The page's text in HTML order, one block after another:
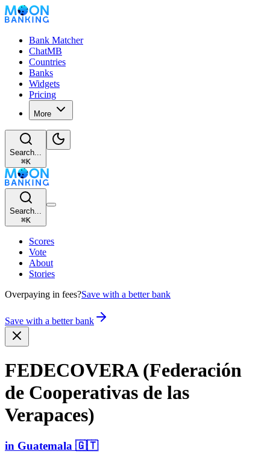
Bank Matcher
ChatMB
Countries
Banks
Widgets
Pricing
More
Search...
⌘K
Search...
⌘K
Scores
Vote
About
Stories
Overpaying in fees?Save with a better bank
Save with a better bank
FEDECOVERA (Federación
de Cooper­ativas de las
Verapaces)
in Guatemala 🇬🇹